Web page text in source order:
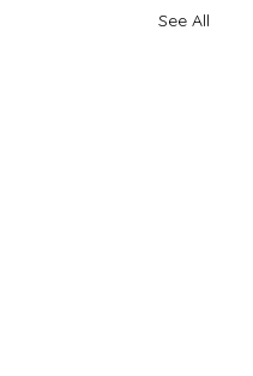
See All